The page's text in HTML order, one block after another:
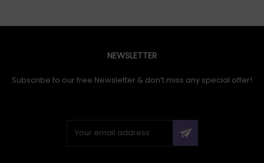
NEWSLETTER
Subscribe to our free Newsletter & don’t miss any special offer!